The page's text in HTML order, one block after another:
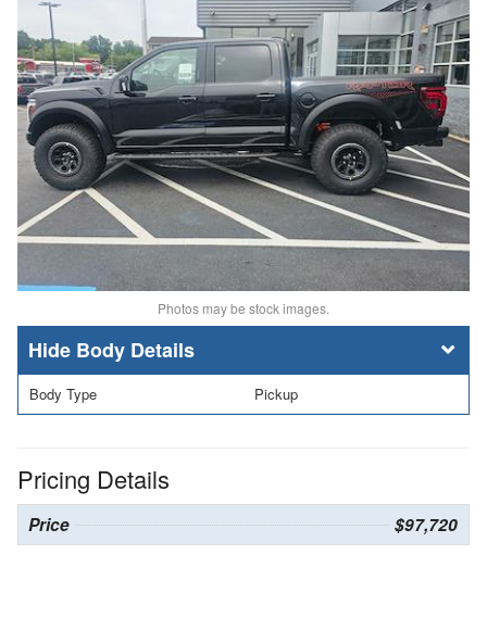
Photos may be stock images.
Body Details
Body Type Pickup
Pricing Details
Price $97,720